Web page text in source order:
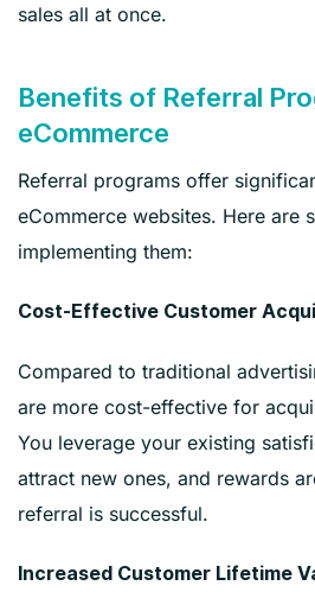
sales all at once.
Benefits of Referral
eCommerce
Referral programs offer
eCommerce websites. Here are
implementing them:
Cost-Effective Customer
Compared to traditional
are more cost-effective for
You leverage your existing
attract new ones, and rewards
referral is successful.
Increased Customer Lifetime